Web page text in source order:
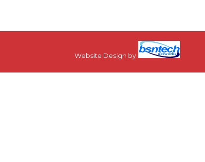
Website Design by